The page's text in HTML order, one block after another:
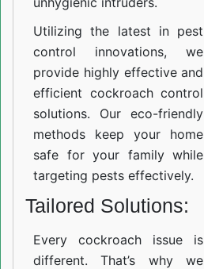
Utilizing the latest in pest
control innovations, we
provide highly effective and
efficient cockroach control
solutions. Our eco-friendly
methods keep your home
safe for your family while
targeting pests effectively.
Tailored Solutions:
Every cockroach issue is
different. That’s why we